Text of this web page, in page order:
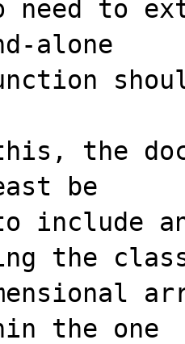
need to
alone
the
be
include
the
the one